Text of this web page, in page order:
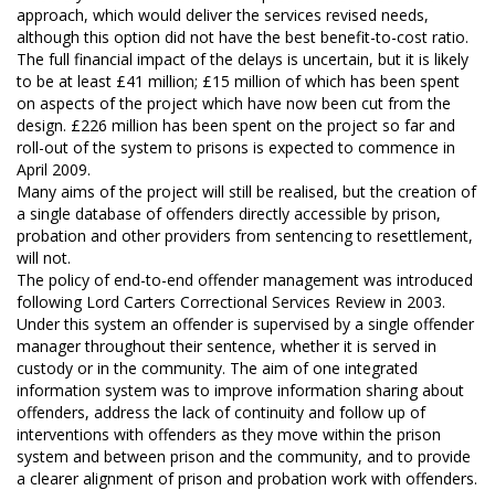
approach, which would deliver the services revised needs,
although this option did not have the best benefit-to-cost ratio.
The full financial impact of the delays is uncertain, but it is likely
to be at least £41 million; £15 million of which has been spent
on aspects of the project which have now been cut from the
design. £226 million has been spent on the project so far and
roll-out of the system to prisons is expected to commence in
April 2009.
Many aims of the project will still be realised, but the creation of
a single database of offenders directly accessible by prison,
probation and other providers from sentencing to resettlement,
will not.
The policy of end-to-end offender management was introduced
following Lord Carters Correctional Services Review in 2003.
Under this system an offender is supervised by a single offender
manager throughout their sentence, whether it is served in
custody or in the community. The aim of one integrated
information system was to improve information sharing about
offenders, address the lack of continuity and follow up of
interventions with offenders as they move within the prison
system and between prison and the community, and to provide
a clearer alignment of prison and probation work with offenders.